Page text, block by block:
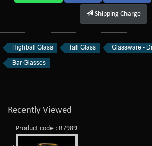
Shipping Charge
Highball Glass Tall Glass Glassware -
Bar Glasses
Recently Viewed
Product code : R7989